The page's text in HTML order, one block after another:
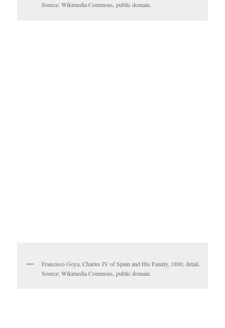
Source: Wikimedia Commons, public domain.
Francisco Goya, Charles IV of Spain and His Family, 1800, detail.
Source: Wikimedia Commons, public domain.